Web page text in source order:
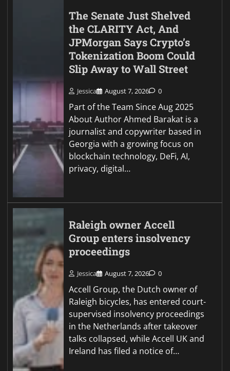
The Senate Just Shelved
the CLARITY Act, And
JPMorgan Says Crypto’s
Tokenization Boom Could
Slip Away to Wall Street
Jessica August 7, 2026 0
Part of the Team Since Aug 2025
About Author Ahmed Barakat is a
journalist and copywriter based in
Georgia with a growing focus on
blockchain technology, DeFi, AI,
privacy, digital…
Raleigh owner Accell
Group enters insolvency
proceedings
Jessica August 7, 2026 0
Accell Group, the Dutch owner of
Raleigh bicycles, has entered court-
supervised insolvency proceedings
in the Netherlands after takeover
talks collapsed, while Accell UK and
Ireland has filed a notice of…